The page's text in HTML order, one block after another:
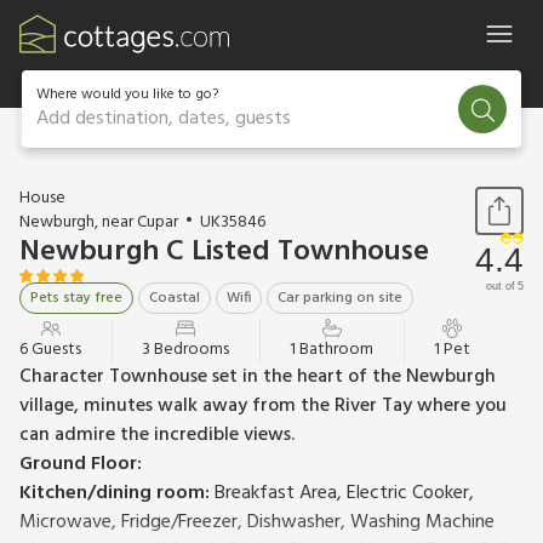
Where would you like to go?
Add destination, dates, guests
1 / 24
House
Newburgh, near Cupar
UK35846
Newburgh C Listed Townhouse
Pets stay free Coastal Wifi Car parking on site
4.4
out of 5
6 Guests 3 Bedrooms 1 Bathroom 1 Pet
Character Townhouse set in the heart of the Newburgh
village, minutes walk away from the River Tay where you
can admire the incredible views.
Ground Floor:
Kitchen/dining room:Breakfast Area, Electric Cooker,
Microwave, Fridge/Freezer, Dishwasher, Washing Machine